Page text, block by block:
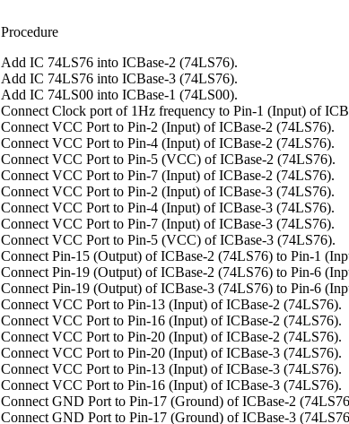
Procedure
Add IC 74LS76 into ICBase-2 (74LS76).
Add IC 74LS76 into ICBase-3 (74LS76).
Add IC 74LS00 into ICBase-1 (74LS00).
Connect Clock port of 1Hz frequency to Pin-1 (Input) of
Connect VCC Port to Pin-2 (Input) of ICBase-2 (74LS76).
Connect VCC Port to Pin-4 (Input) of ICBase-2 (74LS76).
Connect VCC Port to Pin-5 (VCC) of ICBase-2 (74LS76).
Connect VCC Port to Pin-7 (Input) of ICBase-2 (74LS76).
Connect VCC Port to Pin-2 (Input) of ICBase-3 (74LS76).
Connect VCC Port to Pin-4 (Input) of ICBase-3 (74LS76).
Connect VCC Port to Pin-7 (Input) of ICBase-3 (74LS76).
Connect VCC Port to Pin-5 (VCC) of ICBase-3 (74LS76).
Connect Pin-15 (Output) of ICBase-2 (74LS76) to Pin-1
Connect Pin-19 (Output) of ICBase-2 (74LS76) to Pin-6
Connect Pin-19 (Output) of ICBase-3 (74LS76) to Pin-6
Connect VCC Port to Pin-13 (Input) of ICBase-2 (74LS76).
Connect VCC Port to Pin-16 (Input) of ICBase-2 (74LS76).
Connect VCC Port to Pin-20 (Input) of ICBase-2 (74LS76).
Connect VCC Port to Pin-20 (Input) of ICBase-3 (74LS76).
Connect VCC Port to Pin-13 (Input) of ICBase-3 (74LS76).
Connect VCC Port to Pin-16 (Input) of ICBase-3 (74LS76).
Connect GND Port to Pin-17 (Ground) of ICBase-2
Connect GND Port to Pin-17 (Ground) of ICBase-3